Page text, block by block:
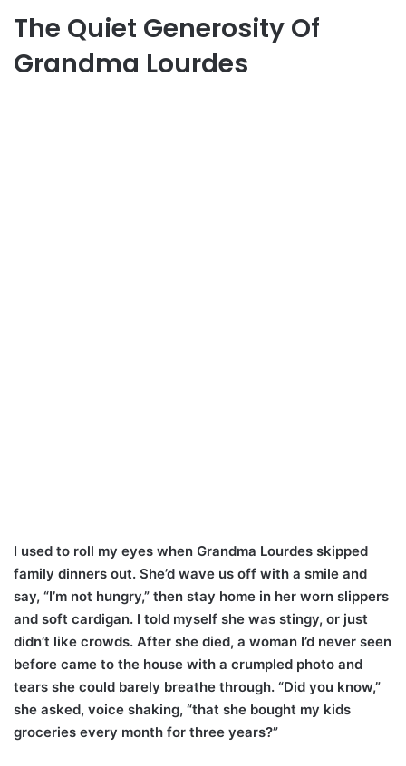
The Quiet Generosity Of
Grandma Lourdes
I used to roll my eyes when Grandma Lourdes skipped
family dinners out. She’d wave us off with a smile and
say, “I’m not hungry,” then stay home in her worn slippers
and soft cardigan. I told myself she was stingy, or just
didn’t like crowds. After she died, a woman I’d never seen
before came to the house with a crumpled photo and
tears she could barely breathe through. “Did you know,”
she asked, voice shaking, “that she bought my kids
groceries every month for three years?”